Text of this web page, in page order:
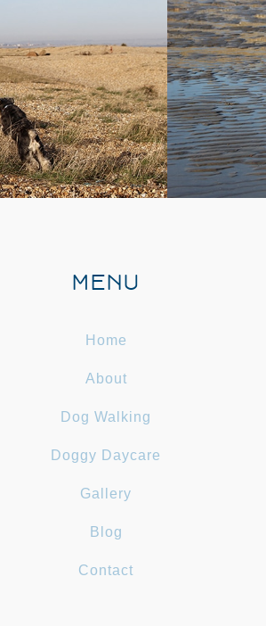
MENU
Home
About
Dog Walking
Doggy Daycare
Gallery
Blog
Contact